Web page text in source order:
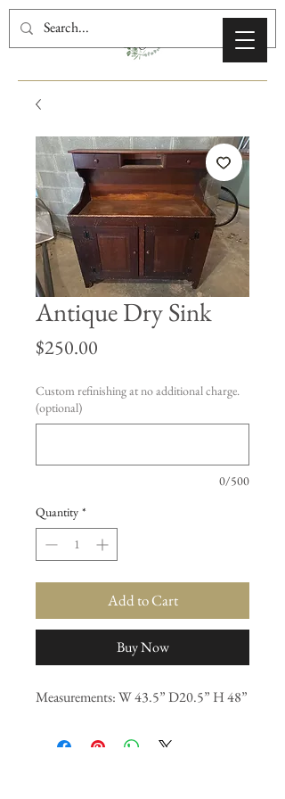
Antique Dry Sink
$250.00
Custom refinishing at no additional charge.
(optional)
0/500
Quantity *
Add to Cart
Buy Now
Measurements: W 43.5” D20.5” H 48”